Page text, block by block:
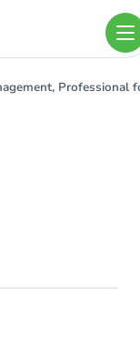
Professional